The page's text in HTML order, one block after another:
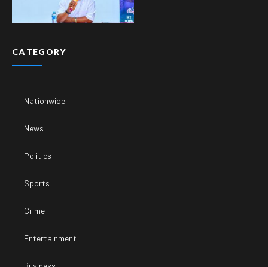
CATEGORY
Nationwide
News
Politics
Sports
Crime
Entertainment